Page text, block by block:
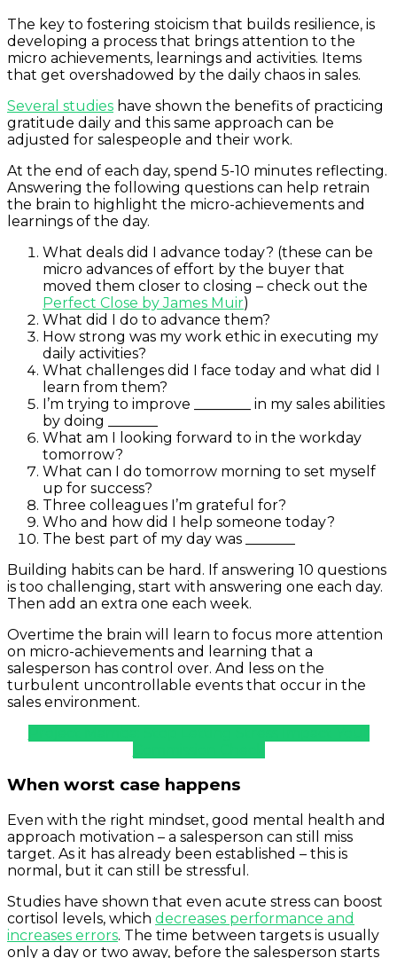
The key to fostering stoicism that builds resilience, is
developing a process that brings attention to the
micro achievements, learnings and activities. Items
that get overshadowed by the daily chaos in sales.
Several studies have shown the benefits of practicing
gratitude daily and this same approach can be
adjusted for salespeople and their work.
At the end of each day, spend 5-10 minutes reflecting.
Answering the following questions can help retrain
the brain to highlight the micro-achievements and
learnings of the day.
What deals did I advance today? (these can be
micro advances of effort by the buyer that
moved them closer to closing – check out the
Perfect Close by James Muir)
What did I do to advance them?
How strong was my work ethic in executing my
daily activities?
What challenges did I face today and what did I
learn from them?
I’m trying to improve ________ in my sales abilities
by doing _______
What am I looking forward to in the workday
tomorrow?
What can I do tomorrow morning to set myself
up for success?
Three colleagues I’m grateful for?
Who and how did I help someone today?
The best part of my day was _______
Building habits can be hard. If answering 10 questions
is too challenging, start with answering one each day.
Then add an extra one each week.
Overtime the brain will learn to focus more attention
on micro-achievements and learning that a
salesperson has control over. And less on the
turbulent uncontrollable events that occur in the
sales environment.
When worst case happens
Even with the right mindset, good mental health and
approach motivation – a salesperson can still miss
target. As it has already been established – this is
normal, but it can still be stressful.
Studies have shown that even acute stress can boost
cortisol levels, which decreases performance and
increases errors. The time between targets is usually
only a day or two away, before the salesperson starts